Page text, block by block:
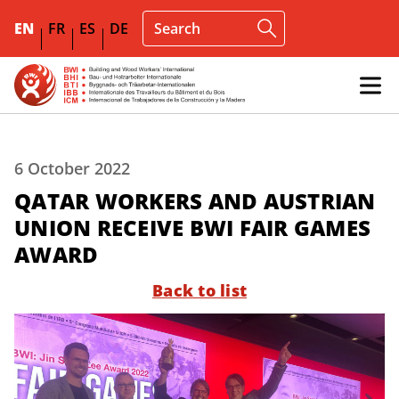
EN FR ES DE
6 October 2022
QATAR WORKERS AND AUSTRIAN
UNION RECEIVE BWI FAIR GAMES
AWARD
Back to list